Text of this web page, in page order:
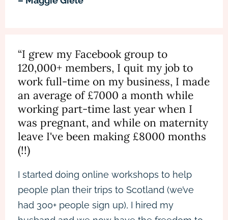
“I grew my Facebook group to
120,000+ members, I quit my job to
work full-time on my business, I made
an average of £7000 a month while
working part-time last year when I
was pregnant, and while on maternity
leave I've been making £8000 months
(!!)
I started doing online workshops to help
people plan their trips to Scotland (we’ve
had 300+ people sign up), I hired my